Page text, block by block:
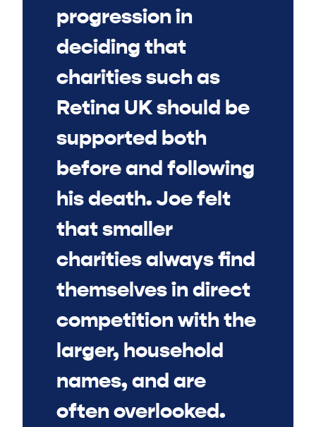
progression in
deciding that
charities such as
Retina UK should be
supported both
before and following
his death. Joe felt
that smaller
charities always find
themselves in direct
competition with the
larger, household
names, and are
often overlooked.